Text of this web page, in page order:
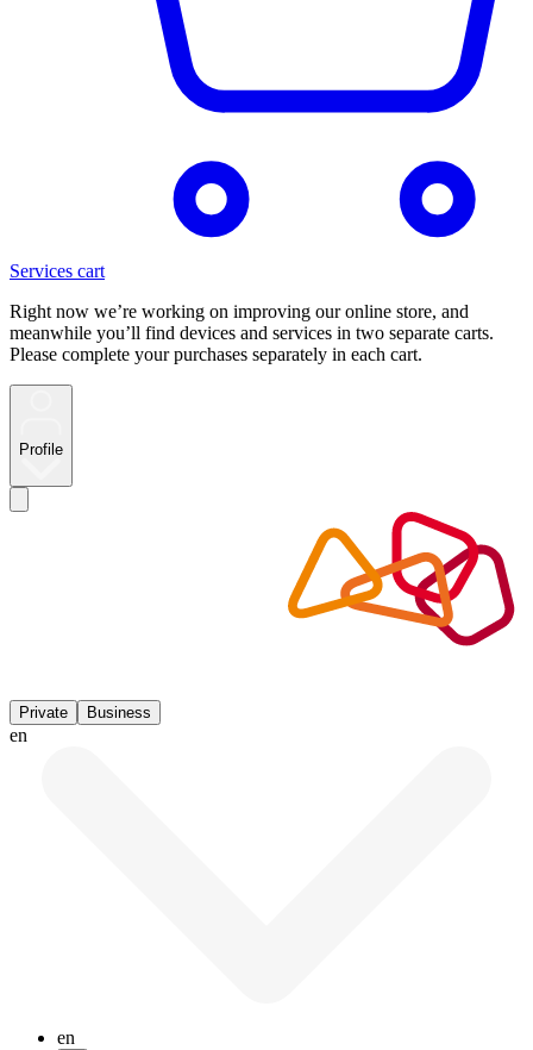
Services cart
Right now we’re working on improving our online store, and
meanwhile you’ll find devices and services in two separate carts.
Please complete your purchases separately in each cart.
Profile
Private Business
en
en